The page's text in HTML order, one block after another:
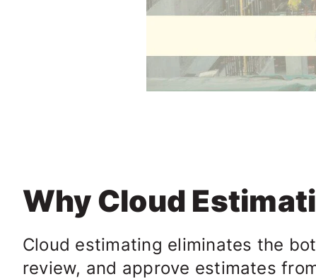
Why Cloud
Cloud estimating eliminates the
review, and approve estimates